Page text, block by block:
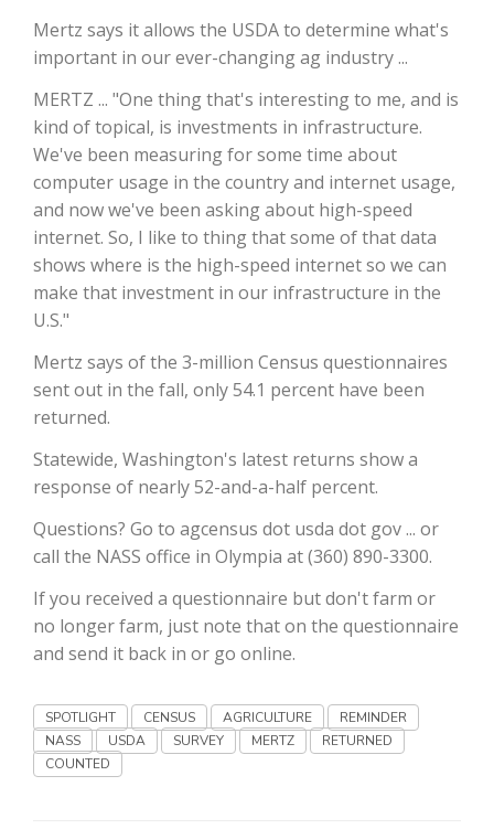
Line on Agriculture
Washington State Farm Bureau Report
David Sparks Ph.D.
Haylie Shipp
Mertz says it allows the USDA to determine what's
important in our ever-changing ag industry ...
MERTZ ... "One thing that's interesting to me, and is
kind of topical, is investments in infrastructure.
We've been measuring for some time about
computer usage in the country and internet usage,
and now we've been asking about high-speed
internet. So, I like to thing that some of that data
shows where is the high-speed internet so we can
make that investment in our infrastructure in the
U.S."
Mertz says of the 3-million Census questionnaires
sent out in the fall, only 54.1 percent have been
returned.
Statewide, Washington's latest returns show a
response of nearly 52-and-a-half percent.
Questions? Go to agcensus dot usda dot gov ... or
call the NASS office in Olympia at (360) 890-3300.
If you received a questionnaire but don't farm or
no longer farm, just note that on the questionnaire
and send it back in or go online.
SPOTLIGHT CENSUS AGRICULTURE
REMINDER
NASS
USDA SURVEY MERTZ
RETURNED
COUNTED